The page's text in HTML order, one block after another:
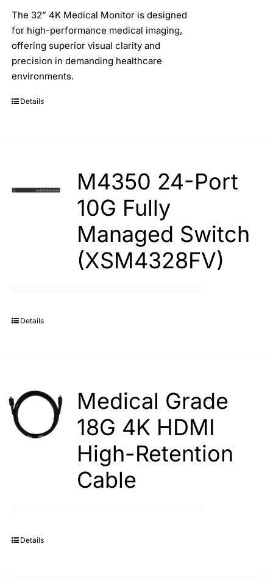
The 32” 4K Medical Monitor is designed
for high-performance medical imaging,
offering superior visual clarity and
precision in demanding healthcare
environments.
Details
M4350 24-Port
10G Fully
Managed Switch
(XSM4328FV)
Details
Medical Grade
18G 4K HDMI
High-Retention
Cable
Details